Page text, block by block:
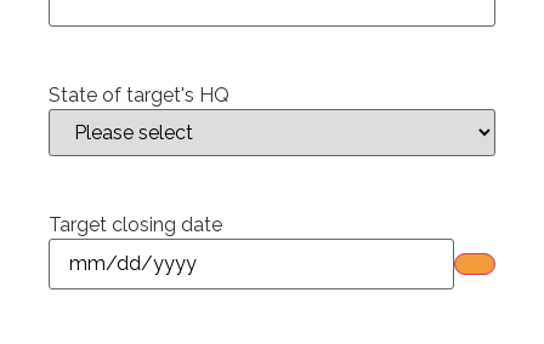
State of target's HQ
Target closing date